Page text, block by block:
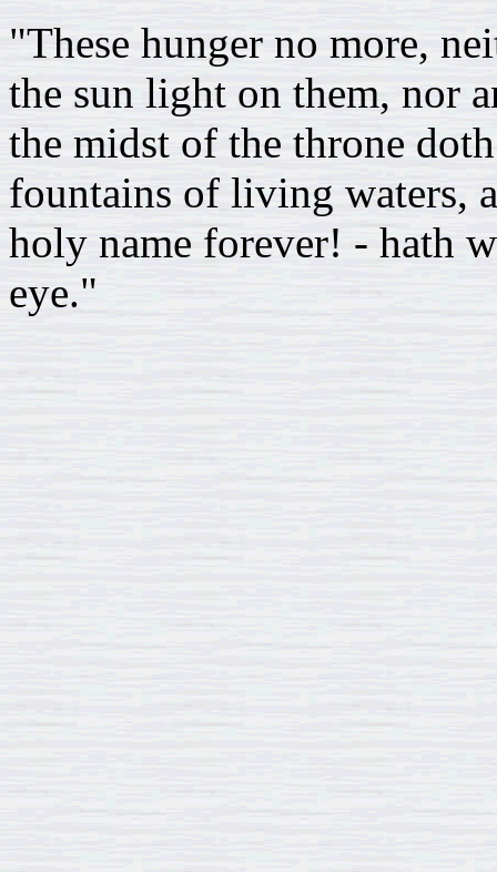
"These hunger no more,
the sun light on them, nor
the midst of the throne
fountains of living waters,
holy name forever! - hath
eye."